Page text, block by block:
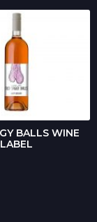
BALLS WINE
LABEL